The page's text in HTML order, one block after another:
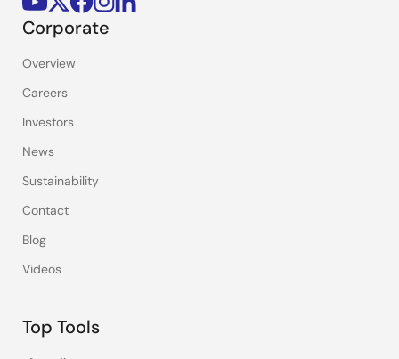
Corporate
Overview
Careers
Investors
News
Sustainability
Contact
Blog
Videos
Top Tools